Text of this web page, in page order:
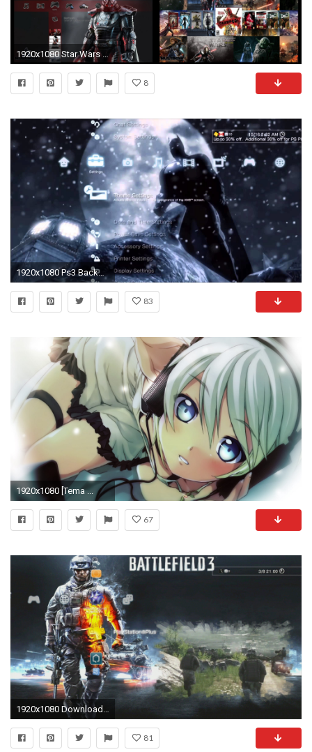
8
1920x1080 Ps3 Background Themes Images amp Pictures Becuo
83
1920x1080 [Tema ...
67
81